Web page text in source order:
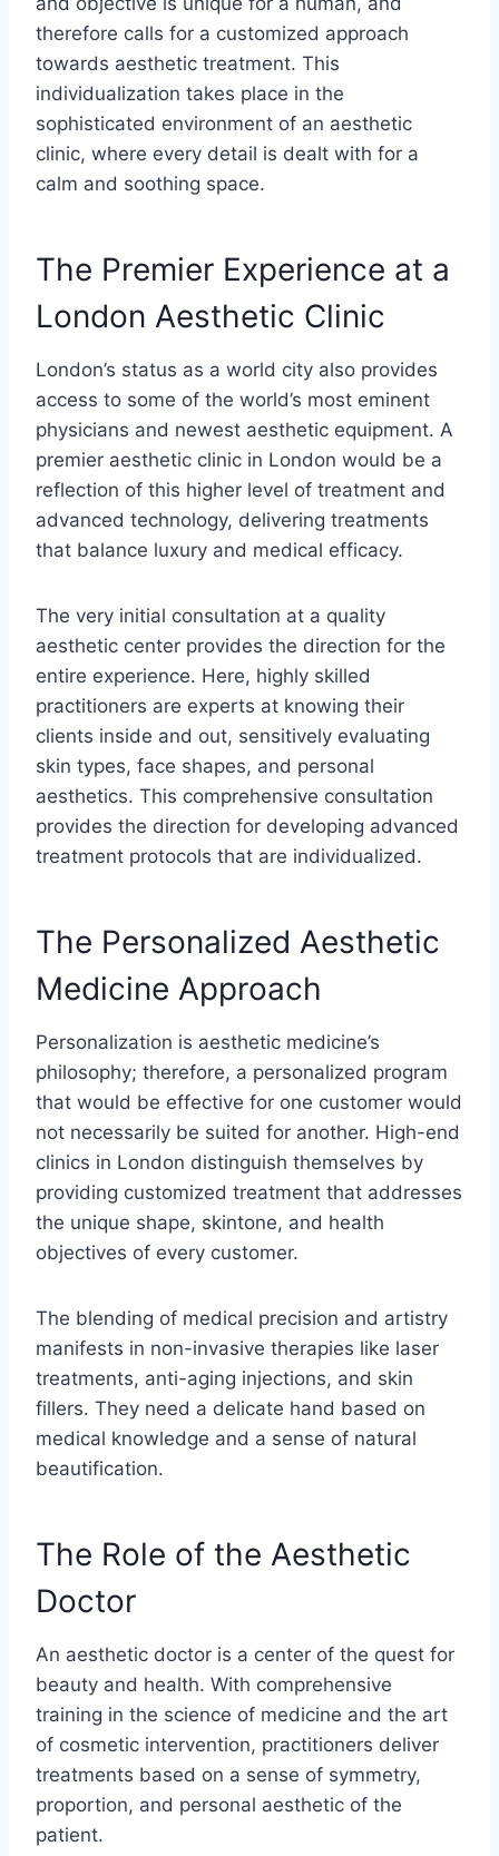
therefore calls for a customized approach
towards aesthetic treatment. This
individualization takes place in the
sophisticated environment of an aesthetic
clinic, where every detail is dealt with for a
calm and soothing space.
The Premier Experience at a
London Aesthetic Clinic
London’s status as a world city also provides
access to some of the world’s most eminent
physicians and newest aesthetic equipment. A
premier aesthetic clinic in London would be a
reflection of this higher level of treatment and
advanced technology, delivering treatments
that balance luxury and medical efficacy.
The very initial consultation at a quality
aesthetic center provides the direction for the
entire experience. Here, highly skilled
practitioners are experts at knowing their
clients inside and out, sensitively evaluating
skin types, face shapes, and personal
aesthetics. This comprehensive consultation
provides the direction for developing advanced
treatment protocols that are individualized.
The Personalized Aesthetic
Medicine Approach
Personalization is aesthetic medicine’s
philosophy; therefore, a personalized program
that would be effective for one customer would
not necessarily be suited for another. High-end
clinics in London distinguish themselves by
providing customized treatment that addresses
the unique shape, skintone, and health
objectives of every customer.
The blending of medical precision and artistry
manifests in non-invasive therapies like laser
treatments, anti-aging injections, and skin
fillers. They need a delicate hand based on
medical knowledge and a sense of natural
beautification.
The Role of the Aesthetic
Doctor
An aesthetic doctor is a center of the quest for
beauty and health. With comprehensive
training in the science of medicine and the art
of cosmetic intervention, practitioners deliver
treatments based on a sense of symmetry,
proportion, and personal aesthetic of the
patient.